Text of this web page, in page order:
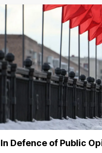
In Defence of Public